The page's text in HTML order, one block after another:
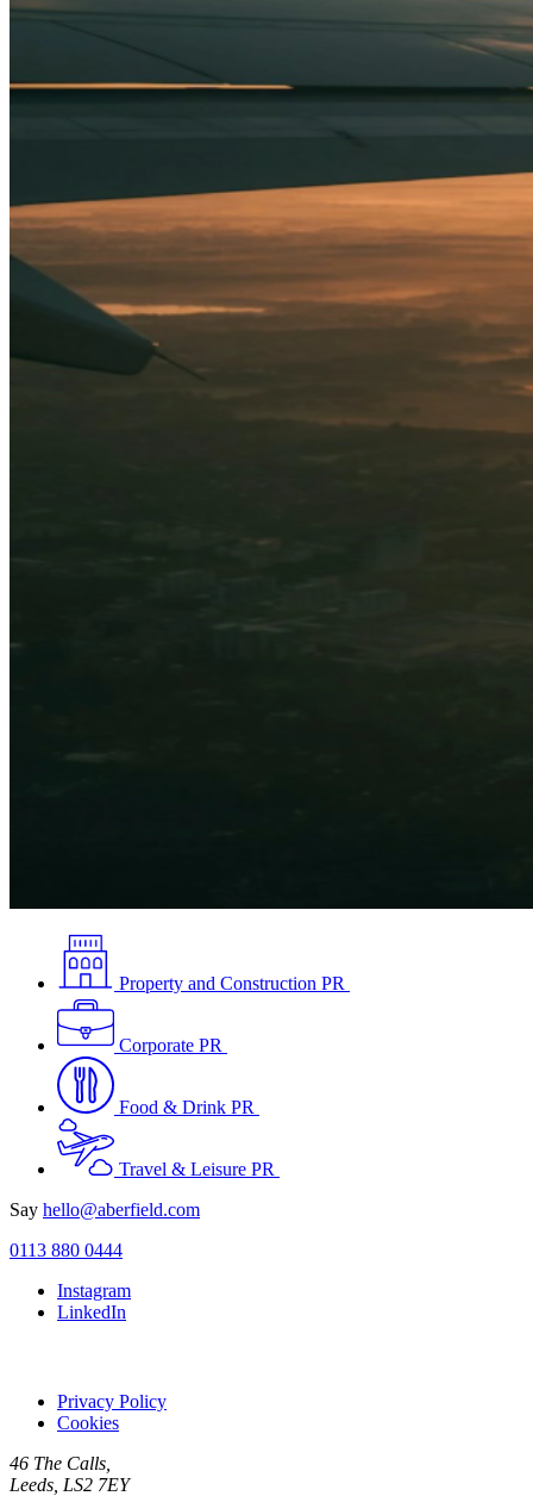
Property and Construction PR
Corporate PR
Food & Drink PR
Travel & Leisure PR
Say hello@aberfield.com
0113 880 0444
Instagram
LinkedIn
Privacy Policy
Cookies
46 The Calls,
Leeds, LS2 7EY